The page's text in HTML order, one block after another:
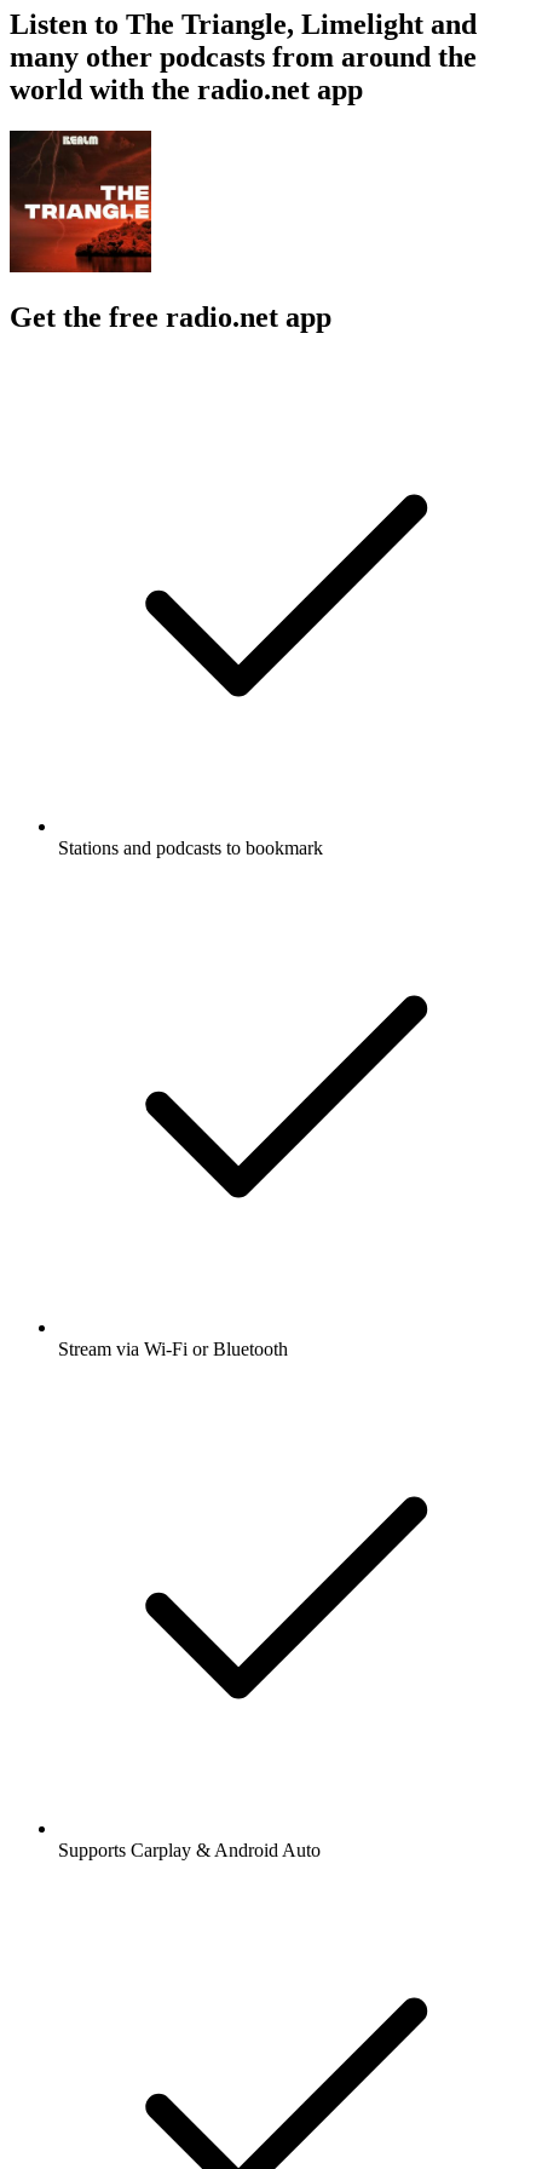
Listen to The Triangle, Limelight and
many other podcasts from around the
world with the radio.net app
Get the free radio.net app
Stations and podcasts to bookmark
Stream via Wi-Fi or Bluetooth
Supports Carplay & Android Auto